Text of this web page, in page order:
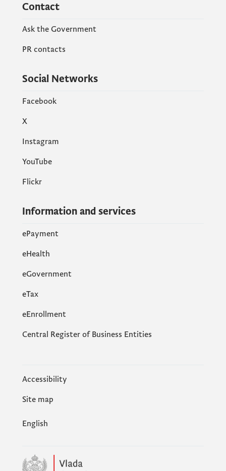
Contact
Ask the Government
PR contacts
Social Networks
Facebook
X
Instagram
YouTube
Flickr
Information and services
ePayment
eHealth
eGovernment
еTax
eEnrollment
Central Register of Business Entities
Accessibility
Site map
English